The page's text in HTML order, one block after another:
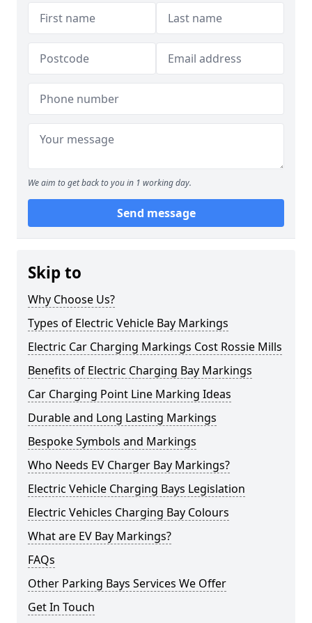
We aim to get back to you in 1 working day.
Send message
Skip to
Why Choose Us?
Types of Electric Vehicle Bay Markings
Electric Car Charging Markings Cost Rossie Mills
Benefits of Electric Charging Bay Markings
Car Charging Point Line Marking Ideas
Durable and Long Lasting Markings
Bespoke Symbols and Markings
Who Needs EV Charger Bay Markings?
Electric Vehicle Charging Bays Legislation
Electric Vehicles Charging Bay Colours
What are EV Bay Markings?
FAQs
Other Parking Bays Services We Offer
Get In Touch